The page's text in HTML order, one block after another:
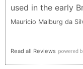
used in the early
Mauricio Malburg da
Read all Reviews